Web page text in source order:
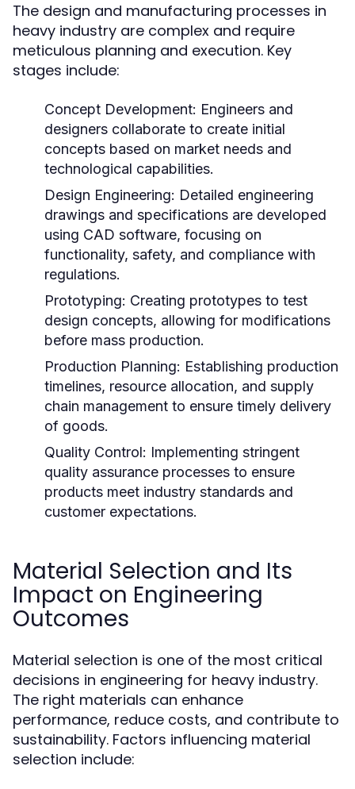
The design and manufacturing processes in
heavy industry are complex and require
meticulous planning and execution. Key
stages include:
Concept Development: Engineers and
designers collaborate to create initial
concepts based on market needs and
technological capabilities.
Design Engineering: Detailed engineering
drawings and specifications are developed
using CAD software, focusing on
functionality, safety, and compliance with
regulations.
Prototyping: Creating prototypes to test
design concepts, allowing for modifications
before mass production.
Production Planning: Establishing production
timelines, resource allocation, and supply
chain management to ensure timely delivery
of goods.
Quality Control: Implementing stringent
quality assurance processes to ensure
products meet industry standards and
customer expectations.
Material Selection and Its
Impact on Engineering
Outcomes
Material selection is one of the most critical
decisions in engineering for heavy industry.
The right materials can enhance
performance, reduce costs, and contribute to
sustainability. Factors influencing material
selection include: